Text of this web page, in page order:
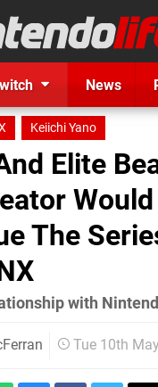
News
Keiichi Yano
Elite
The
with
Tue 10th